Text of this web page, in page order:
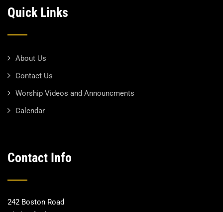
Quick Links
About Us
Contact Us
Worship Videos and Announcments
Calendar
Contact Info
242 Boston Road